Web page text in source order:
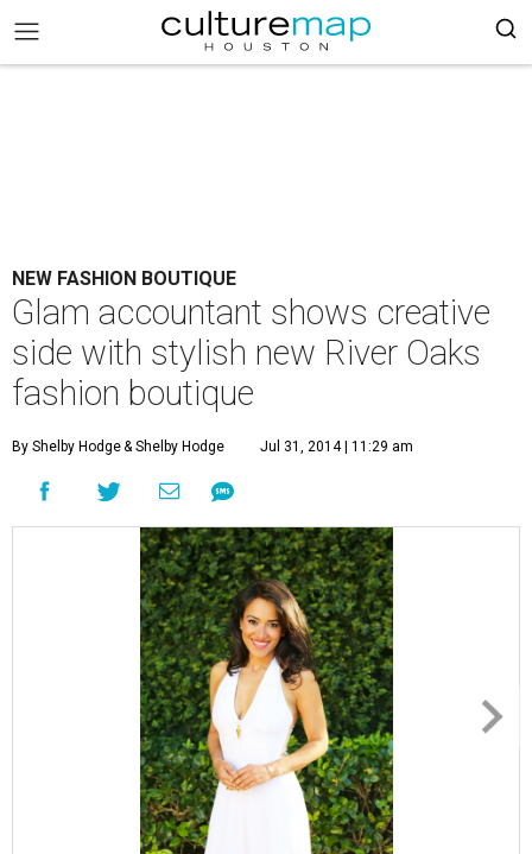
NEW FASHION BOUTIQUE
Glam accountant shows creative
side with stylish new River Oaks
fashion boutique
By Shelby Hodge& Shelby Hodge Jul 31, 2014 | 11:29 am